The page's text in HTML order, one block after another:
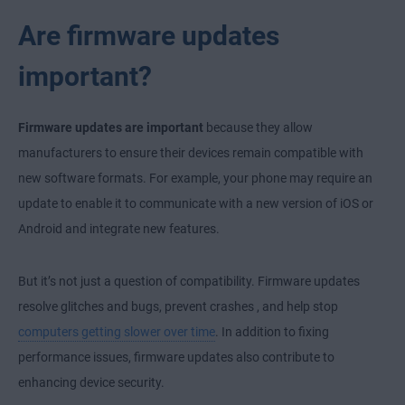
Are firmware updates
important?
Firmware updates are important because they allow
manufacturers to ensure their devices remain compatible with
new software formats. For example, your phone may require an
update to enable it to communicate with a new version of iOS or
Android and integrate new features.
But it’s not just a question of compatibility. Firmware updates
resolve glitches and bugs, prevent crashes
, and help stop
computers getting slower over time . In addition to fixing
performance issues, firmware updates also contribute to
enhancing device security.